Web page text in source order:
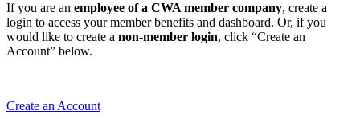
If you are an employee of a CWA member company, create a
login to access your member benefits and dashboard. Or, if you
would like to create a non-member login, click “Create an
Account” below.
Create an Account